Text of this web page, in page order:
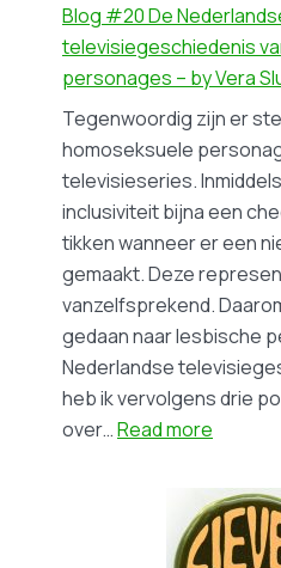
Blog #20 De
televisiegeschiedenis
personages – by Vera
Tegenwoordig zijn er
homoseksuele
televisieseries.
inclusiviteit bijna een
tikken wanneer er een
gemaakt. Deze
vanzelfsprekend.
gedaan naar lesbische
Nederlandse
heb ik vervolgens drie
over…Read more
#20
De